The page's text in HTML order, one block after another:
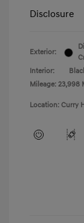
Disclosure
Exterior:
Interior:
Mileage: 23,998
Location: Curry